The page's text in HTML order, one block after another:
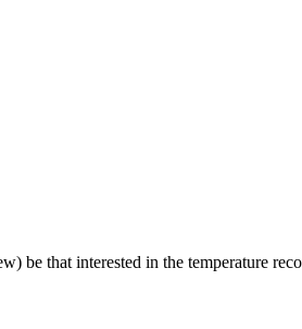
be that interested in the temperature